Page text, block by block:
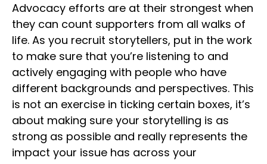
Advocacy efforts are at their strongest when
they can count supporters from all walks of
life. As you recruit storytellers, put in the work
to make sure that you’re listening to and
actively engaging with people who have
different backgrounds and perspectives. This
is not an exercise in ticking certain boxes, it’s
about making sure your storytelling is as
strong as possible and really represents the
impact your issue has across your